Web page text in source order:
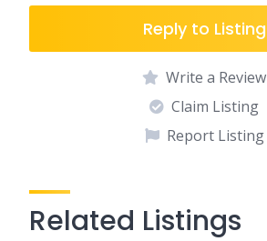
Reply to Listing
Write a Review
Claim Listing
Report Listing
Related Listings